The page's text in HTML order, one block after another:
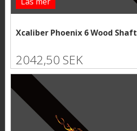
Xcaliber Phoenix 6 Wood Shaft
2042,50 SEK